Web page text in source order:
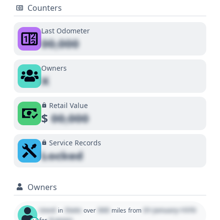
Counters
Last Odometer
00,000
Owners
X
Retail Value
$00,000
Service Records
Locked
Owners
Used in State over 000 miles from 01 January 1970